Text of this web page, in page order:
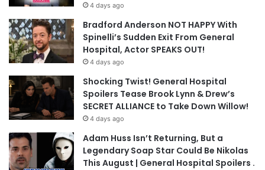
4 days ago
Bradford Anderson NOT HAPPY With
Spinelli’s Sudden Exit From General
Hospital, Actor SPEAKS OUT!
4 days ago
Shocking Twist! General Hospital
Spoilers Tease Brook Lynn & Drew’s
SECRET ALLIANCE to Take Down Willow!
4 days ago
Adam Huss Isn’t Returning, But a
Legendary Soap Star Could Be Nikolas
This August | General Hospital Spoilers .